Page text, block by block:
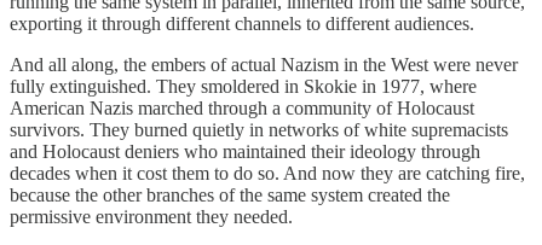
exporting it through different channels to different audiences.
And all along, the embers of actual Nazism in the West were never
fully extinguished. They smoldered in Skokie in 1977, where
American Nazis marched through a community of Holocaust
survivors. They burned quietly in networks of white supremacists
and Holocaust deniers who maintained their ideology through
decades when it cost them to do so. And now they are catching fire,
because the other branches of the same system created the
permissive environment they needed.